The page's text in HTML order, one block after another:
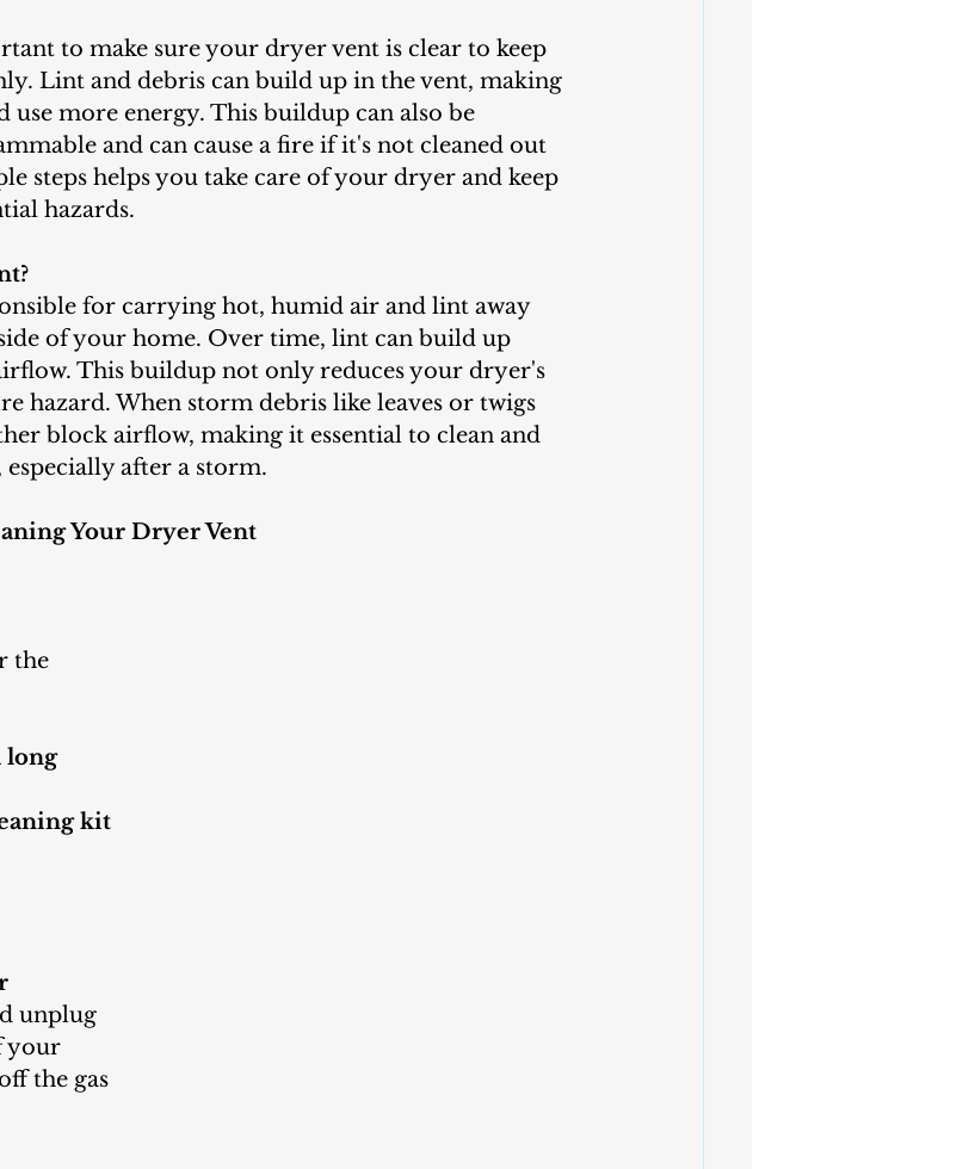
Lint and debris can build up in the vent, making
more energy. This buildup can also be
and can cause a fire if it's not cleaned out
steps helps you take care of your dryer and keep
hazards.
of your home. Over time, lint can build up
This buildup not only reduces your dryer's
hazard. When storm debris like leaves or twigs
block airflow, making it essential to clean and
after a storm.
Your Dryer Vent
long
kit
your
the gas